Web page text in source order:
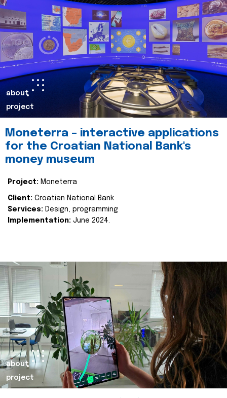
about
project
Moneterra – interactive applications
for the Croatian National Bank's
money museum
Project: Moneterra
Client: Croatian National Bank
Services: Design, programming
Implementation: June 2024.
about
project